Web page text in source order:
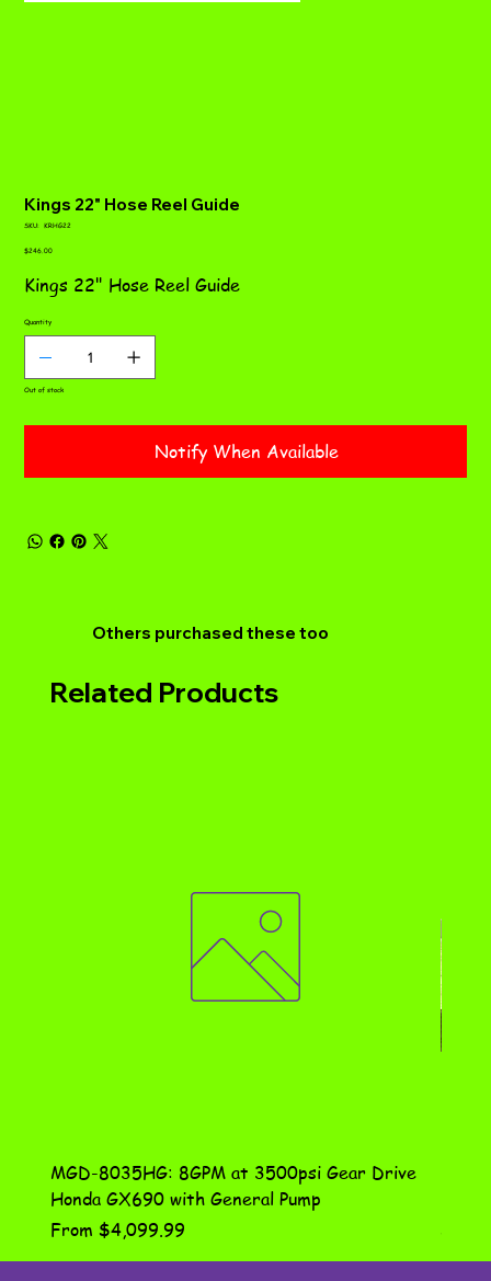
Kings 22" Hose Reel Guide
SKU:
SKU
KRHG22
Price
$246.00
Kings 22" Hose Reel Guide
Quantity
Out of stock
Notify When Available
Others purchased these too
Related Products
MGD-8035HG: 8GPM at 3500psi Gear Drive
Honda GX690 with General Pump
From $4,099.99
Sale Price
Price